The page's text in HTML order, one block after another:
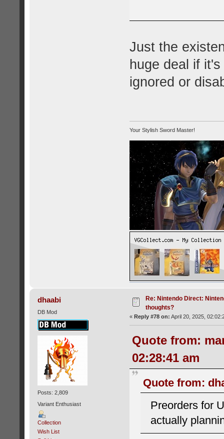
Just the
huge deal if
ignored or
Your Stylish Sword Master!
dhaabi
DB Mod
Posts: 2,809
Variant Enthusiast
Collection
Wish List
Re: Nintendo Direct:
thoughts?
« Reply #78 on: April 20, 2025,
Quote from:
02:28:41 am
Quote from:
Preorders for
actually